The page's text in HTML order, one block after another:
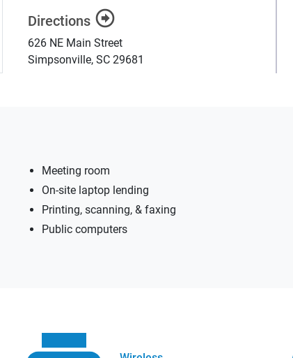
Directions
626 NE Main Street
Simpsonville, SC 29681
Meeting room
On-site laptop lending
Printing, scanning, & faxing
Public computers